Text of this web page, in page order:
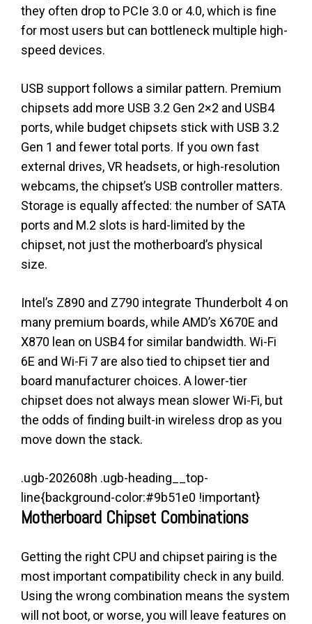
they often drop to PCIe 3.0 or 4.0, which is fine
for most users but can bottleneck multiple high-
speed devices.
USB support follows a similar pattern. Premium
chipsets add more USB 3.2 Gen 2×2 and USB4
ports, while budget chipsets stick with USB 3.2
Gen 1 and fewer total ports. If you own fast
external drives, VR headsets, or high-resolution
webcams, the chipset’s USB controller matters.
Storage is equally affected: the number of SATA
ports and M.2 slots is hard-limited by the
chipset, not just the motherboard’s physical
size.
Intel’s Z890 and Z790 integrate Thunderbolt 4 on
many premium boards, while AMD’s X670E and
X870 lean on USB4 for similar bandwidth. Wi-Fi
6E and Wi-Fi 7 are also tied to chipset tier and
board manufacturer choices. A lower-tier
chipset does not always mean slower Wi-Fi, but
the odds of finding built-in wireless drop as you
move down the stack.
.ugb-202608h .ugb-heading__top-
line{background-color:#9b51e0 !important}
Motherboard Chipset Combinations
Getting the right CPU and chipset pairing is the
most important compatibility check in any build.
Using the wrong combination means the system
will not boot, or worse, you will leave features on